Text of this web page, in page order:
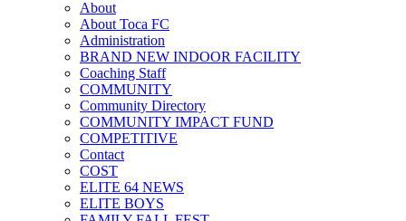
About
About Toca FC
Administration
BRAND NEW INDOOR FACILITY
Coaching Staff
COMMUNITY
Community Directory
COMMUNITY IMPACT FUND
COMPETITIVE
Contact
COST
ELITE 64 NEWS
ELITE BOYS